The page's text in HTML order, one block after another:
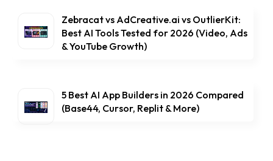
Zebracat vs AdCreative.ai vs OutlierKit:
Best AI Tools Tested for 2026 (Video, Ads
& YouTube Growth)
5 Best AI App Builders in 2026 Compared
(Base44, Cursor, Replit & More)